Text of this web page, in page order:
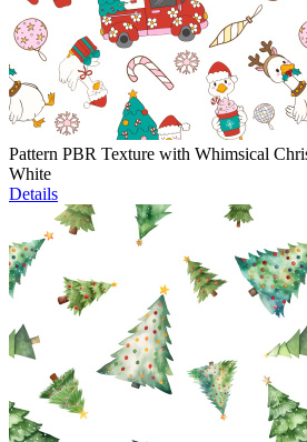
Pattern PBR Texture with Whimsical
White
Details